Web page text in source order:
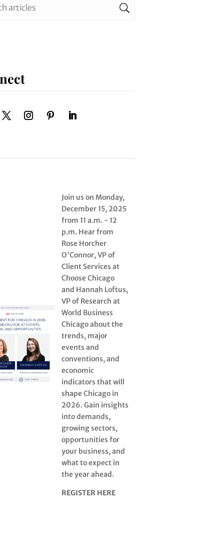
Join us on Monday,
December 15, 2025
from 11 a.m. - 12
p.m. Hear from
Rose Horcher
O'Connor, VP of
Client Services at
Choose Chicago
and Hannah Loftus,
VP of Research at
World Business
Chicago about the
trends, major
events and
conventions, and
economic
indicators that will
shape Chicago in
2026. Gain insights
into demands,
growing sectors,
opportunities for
your business, and
what to expect in
the year ahead.
REGISTER HERE